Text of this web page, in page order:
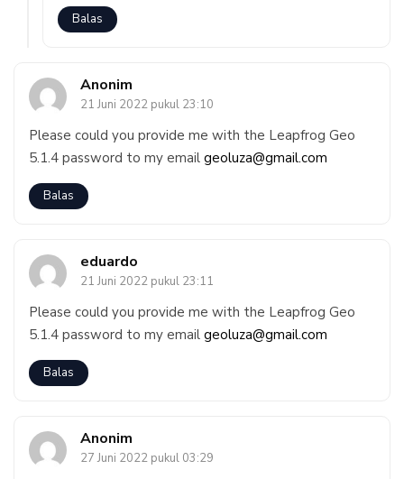
Balas
Anonim
21 Juni 2022 pukul 23:10
Please could you provide me with the Leapfrog Geo
5.1.4 password to my email geoluza@gmail.com
Balas
eduardo
21 Juni 2022 pukul 23:11
Please could you provide me with the Leapfrog Geo
5.1.4 password to my email geoluza@gmail.com
Balas
Anonim
27 Juni 2022 pukul 03:29